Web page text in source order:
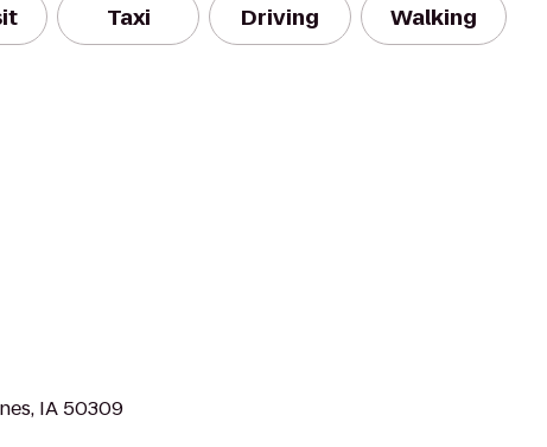
Taxi Driving Walking
IA 50309